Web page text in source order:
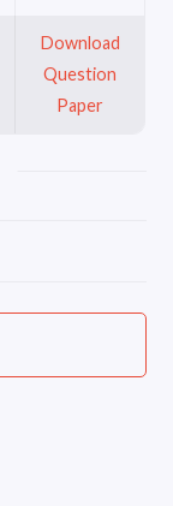
Download
Question
Paper